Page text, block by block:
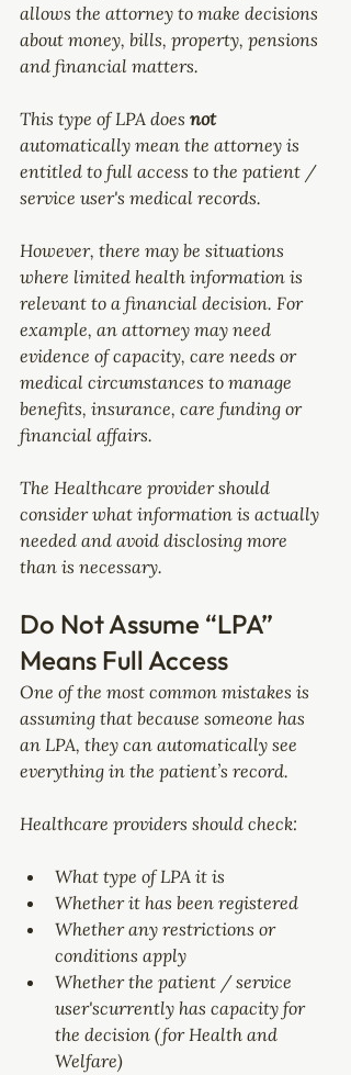
allows the attorney to make decisions
about money, bills, property, pensions
and financial matters.
This type of LPA does not
automatically mean the attorney is
entitled to full access to the patient /
service user's medical records.
However, there may be situations
where limited health information is
relevant to a financial decision. For
example, an attorney may need
evidence of capacity, care needs or
medical circumstances to manage
benefits, insurance, care funding or
financial affairs.
The Healthcare provider should
consider what information is actually
needed and avoid disclosing more
than is necessary.
Do Not Assume “LPA”
Means Full Access
One of the most common mistakes is
assuming that because someone has
an LPA, they can automatically see
everything in the patient’s record.
Healthcare providers should check:
What type of LPA it is
Whether it has been registered
Whether any restrictions or
conditions apply
Whether the patient / service
user'scurrently has capacity for
the decision (for Health and
Welfare)